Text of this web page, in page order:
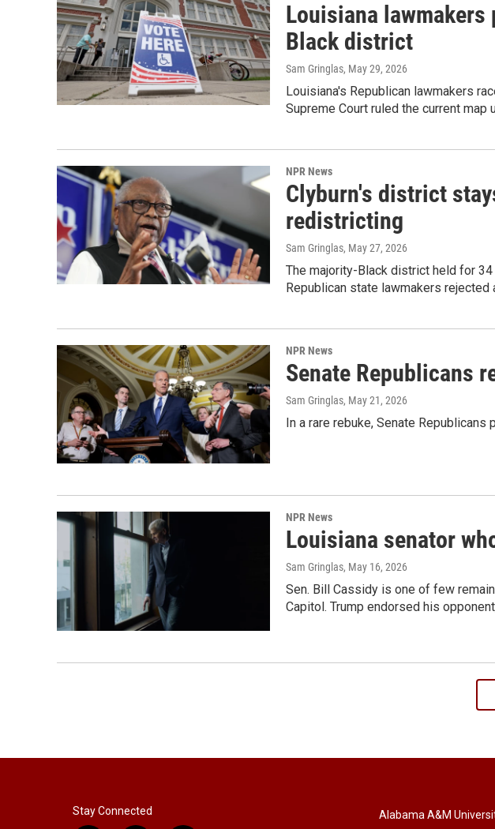
Louisiana
Black district
Sam Gringlas, May 29, 2026
Louisiana's Republican lawmakers
Supreme Court ruled the current
NPR News
Clyburn's district
redistricting
Sam Gringlas, May 27, 2026
The majority-Black district held for
Republican state lawmakers
NPR News
Senate Republicans
Sam Gringlas, May 21, 2026
In a rare rebuke, Senate
NPR News
Louisiana senator
Sam Gringlas, May 16, 2026
Sen. Bill Cassidy is one of few
Capitol. Trump endorsed his
Stay Connected Alabama A&M